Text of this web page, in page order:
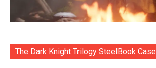
The Dark Knight Trilogy SteelBook Case